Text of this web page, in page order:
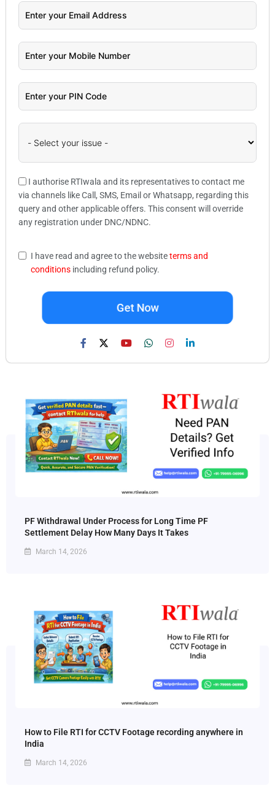
I authorise RTIwala and its representatives to contact me
via channels like Call, SMS, Email or Whatsapp, regarding this
query and other applicable offers. This consent will override
any registration under DNC/NDNC.
I have read and agree to the websiteterms and
conditions including refund policy.
Get Now
PF Withdrawal Under Process for Long Time PF
Settlement Delay How Many Days It Takes
March 14, 2026
How to File RTI for CCTV Footage recording anywhere in
India
March 14, 2026